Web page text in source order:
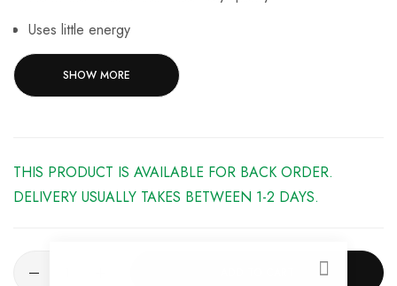
CLOSE
Uses little energy
Many installation options as it is extremely lightweight and
compact
Gas, electrical and mixed modes are possible
Maximum ease of use, thanks to 4.3” colour touchscreen
SHOW MORE
THIS PRODUCT IS AVAILABLE FOR BACK ORDER.
DELIVERY USUALLY TAKES BETWEEN 1-2 DAYS.